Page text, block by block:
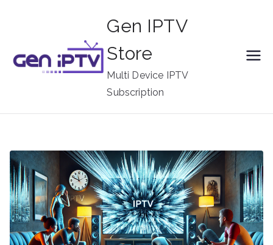
Gen IPTV
Store
Multi Device IPTV
Subscription